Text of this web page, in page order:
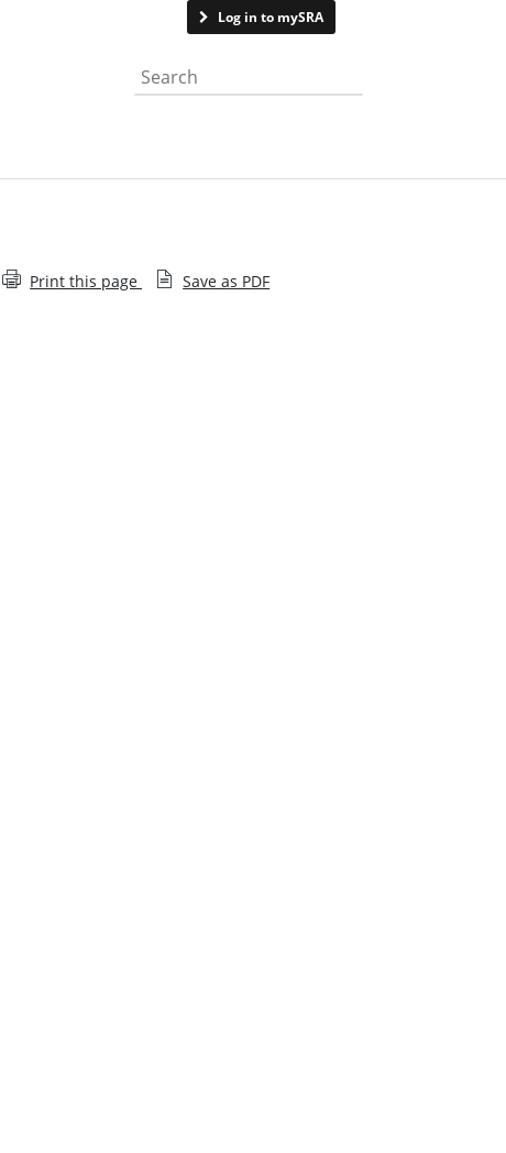
Log in to mySRA
Search the website
Print this page Save as PDF